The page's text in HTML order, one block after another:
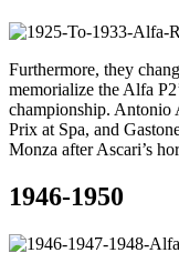
Furthermore, they
memorialize the Alfa
championship. Antonio
Prix at Spa, and
Monza after Ascari’s
1946-1950